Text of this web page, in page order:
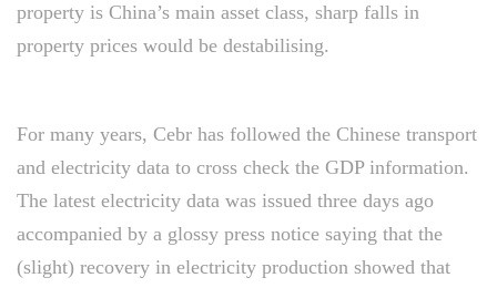
property is China’s main asset class, sharp falls in
property prices would be destabilising.
For many years, Cebr has followed the Chinese transport
and electricity data to cross check the GDP information.
The latest electricity data was issued three days ago
accompanied by a glossy press notice saying that the
(slight) recovery in electricity production showed that